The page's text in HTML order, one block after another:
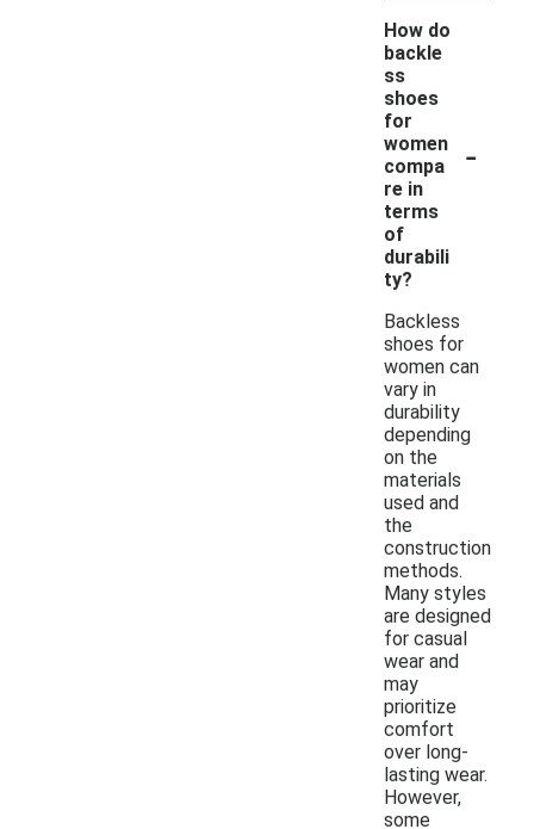
How do
backle
ss
shoes
for
women
compa
re in
terms
of
durabili
ty?
-
Backless
shoes for
women can
vary in
durability
depending
on the
materials
used and
the
construction
methods.
Many styles
are designed
for casual
wear and
may
prioritize
comfort
over long-
lasting wear.
However,
some